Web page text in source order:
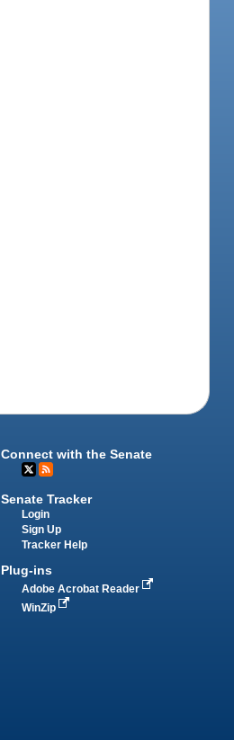
Connect with the Senate
Senate Tracker
Login
Sign Up
Tracker Help
Plug-ins
Adobe Acrobat Reader
WinZip